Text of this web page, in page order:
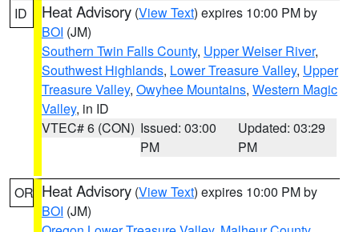
ID Heat Advisory (View Text) expires 10:00 PM by
BOI (JM)
Southern Twin Falls County, Upper Weiser River,
Southwest Highlands, Lower Treasure Valley, Upper
Treasure Valley, Owyhee Mountains, Western Magic
Valley, in ID
VTEC# 6 (CON) Issued: 03:00
PM
Updated: 03:29
PM
OR Heat Advisory (View Text) expires 10:00 PM by
BOI (JM)